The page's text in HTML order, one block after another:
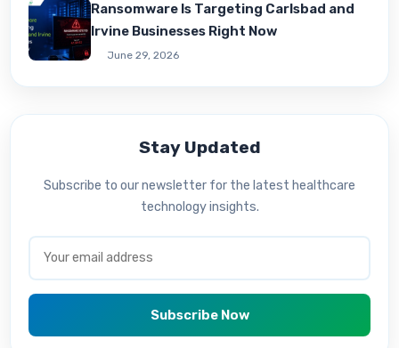
Ransomware Is Targeting Carlsbad and
Irvine Businesses Right Now
June 29, 2026
Stay Updated
Subscribe to our newsletter for the latest healthcare
technology insights.
Subscribe Now